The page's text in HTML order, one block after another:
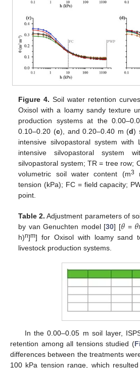
Figure 4. Soil water retention
Oxisol with a loamy sandy texture
production systems at the
0.10–0.20 (c), and 0.20–0.40 m (d)
intensive silvopastoral system
intensive silvopastoral system
silvopastoral system; TR = tree row;
volumetric soil water content (m3
tension (kPa); FC = field capacity;
point.
Table 2. Adjustment parameters of
by van Genuchten model [30] [𝜃 = 𝜃
h)n]m] for Oxisol with loamy sand
livestock production systems.
In the 0.00–0.05 m soil layer,
retention among all tensions studied (
differences between the treatments
100 kPa tension range, which